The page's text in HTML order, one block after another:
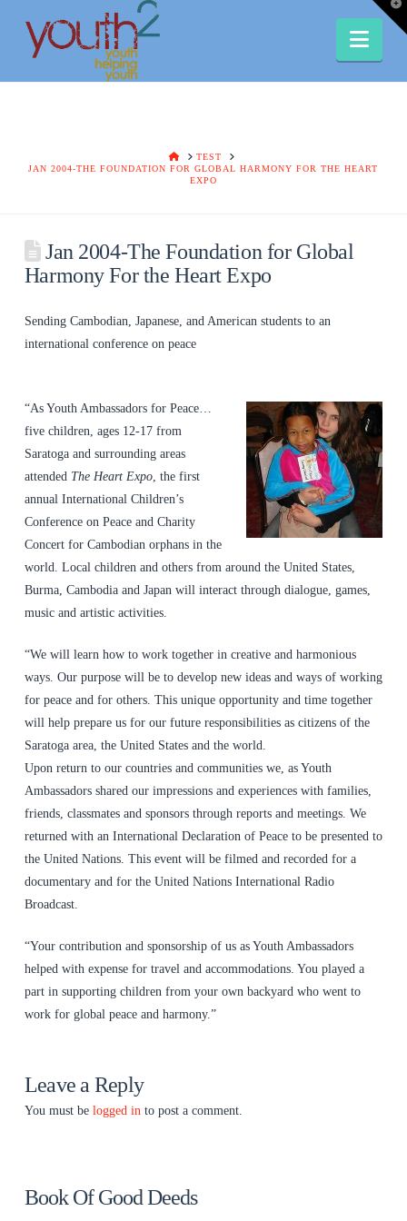
HOMETEST
JAN 2004-THE FOUNDATION FOR GLOBAL HARMONY FOR THE HEART
EXPO
Jan 2004-The Foundation for Global
Harmony For the Heart Expo
Sending Cambodian, Japanese, and American students to an
international conference on peace
“As Youth Ambassadors for Peace…
five children, ages 12-17 from
Saratoga and surrounding areas
attended The Heart Expo, the first
annual International Children’s
Conference on Peace and Charity
Concert for Cambodian orphans in the
world. Local children and others from around the United States,
Burma, Cambodia and Japan will interact through dialogue, games,
music and artistic activities.
“We will learn how to work together in creative and harmonious
ways. Our purpose will be to develop new ideas and ways of working
for peace and for others. This unique opportunity and time together
will help prepare us for our future responsibilities as citizens of the
Saratoga area, the United States and the world.
Upon return to our countries and communities we, as Youth
Ambassadors shared our impressions and experiences with families,
friends, classmates and sponsors through reports and meetings. We
returned with an International Declaration of Peace to be presented to
the United Nations. This event will be filmed and recorded for a
documentary and for the United Nations International Radio
Broadcast.
“Your contribution and sponsorship of us as Youth Ambassadors
helped with expense for travel and accommodations. You played a
part in supporting children from your own backyard who went to
work for global peace and harmony.”
Leave a Reply
You must be logged in to post a comment.
Book Of Good Deeds